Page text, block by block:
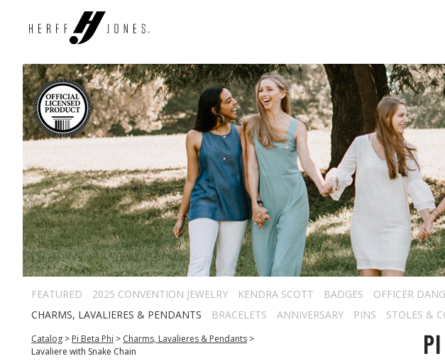
FEATURED 2025 CONVENTION JEWELRY KENDRA SCOTT BADGES OFFICER
CHARMS, LAVALIERES & PENDANTS
BRACELETS ANNIVERSARY PINS STOLES &
Catalog > Pi Beta Phi > Charms, Lavalieres & Pendants >
Lavaliere with Snake Chain